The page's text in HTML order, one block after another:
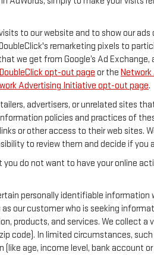
to our website and to show our
remarketing pixels to
we get from Google’s Ad
DoubleClick opt-out page or the
Advertising Initiative opt-out page.
advertisers, or unrelated sites
policies and practices of
or other access to their web sites.
to review them and decide if
do not want to have your online
personally identifiable information
our customer who is seeking
products, and services. We collect a
code). In limited circumstances,
age, income level, bank account